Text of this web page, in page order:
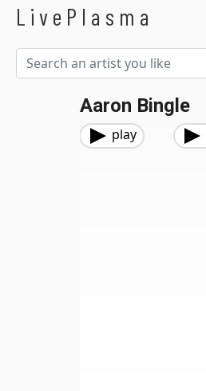
LivePlasma
Aaron Bingle
play